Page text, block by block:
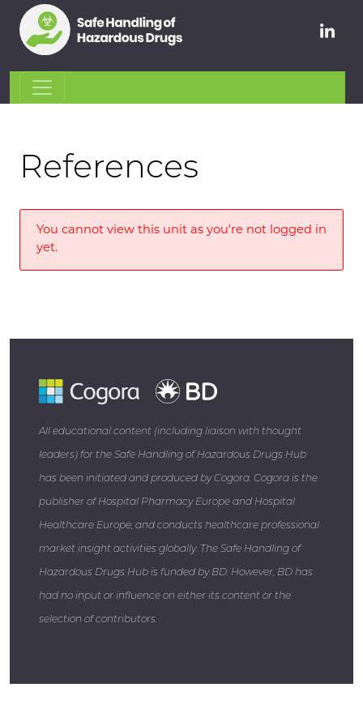
References
You cannot view this unit as you're not logged in
yet.
All educational content (including liaison with thought
leaders) for the Safe Handling of Hazardous Drugs Hub
has been initiated and produced by Cogora. Cogora is the
publisher of Hospital Pharmacy Europe and Hospital
Healthcare Europe, and conducts healthcare professional
market insight activities globally. The Safe Handling of
Hazardous Drugs Hub is funded by BD. However, BD has
had no input or influence on either its content or the
selection of contributors.